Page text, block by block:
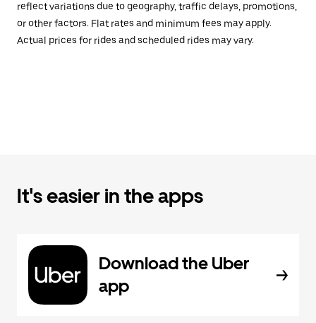
reflect variations due to geography, traffic delays, promotions,
or other factors. Flat rates and minimum fees may apply.
Actual prices for rides and scheduled rides may vary.
It's easier in the apps
Download the Uber
app